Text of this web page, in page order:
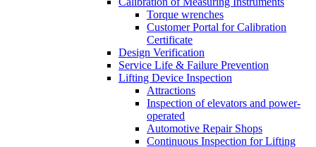
Torque wrenches
Customer Portal for Calibration
Certificate
Design Verification
Service Life & Failure Prevention
Lifting Device Inspection
Attractions
Inspection of elevators and power-
operated
Automotive Repair Shops
Continuous Inspection for Lifting